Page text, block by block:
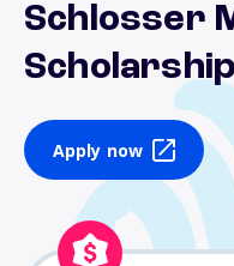
Schlosser
Scholarship
Apply now